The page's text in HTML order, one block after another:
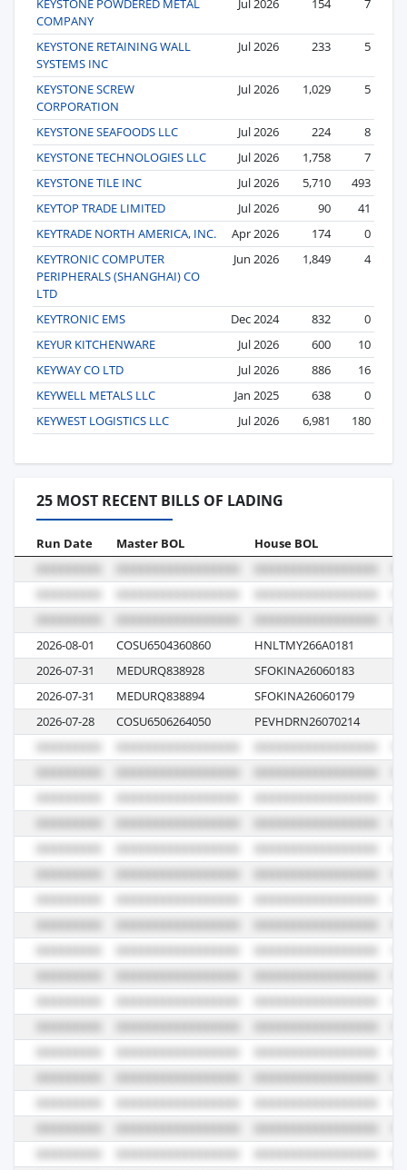
KEYSTONE POWDERED METAL
COMPANY
Jul 2026 154 7
KEYSTONE RETAINING WALL
SYSTEMS INC
Jul 2026 233 5
KEYSTONE SCREW
CORPORATION
Jul 2026 1,029 5
KEYSTONE SEAFOODS LLC Jul 2026 224
8
KEYSTONE TECHNOLOGIES LLC
Jul 2026 1,758
7
KEYSTONE TILE INC
Jul 2026 5,710
493
KEYTOP TRADE LIMITED
Jul 2026 90
41
KEYTRADE NORTH AMERICA, INC.
Apr 2026 174
0
KEYTRONIC COMPUTER
PERIPHERALS (SHANGHAI) CO
LTD
Jun 2026 1,849 4
KEYTRONIC EMS Dec 2024 832
0
KEYUR KITCHENWARE
Jul 2026 600
10
KEYWAY CO LTD
Jul 2026 886
16
KEYWELL METALS LLC
Jan 2025 638
0
KEYWEST LOGISTICS LLC
Jul 2026 6,981 180
25 MOST RECENT BILLS OF LADING
Run Date Master BOL House BOL
2026-08-01 COSU6504360860 HNLTMY266A0181
2026-07-31
MEDURQ838928 SFOKINA26060183
2026-07-31
MEDURQ838894 SFOKINA26060179
2026-07-28
COSU6506264050 PEVHDRN26070214